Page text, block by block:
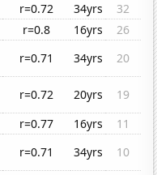
r=0.72 34yrs
32
r=0.8 16yrs
26
r=0.71 34yrs
20
r=0.72 20yrs
19
r=0.77 16yrs
11
r=0.71 34yrs
10